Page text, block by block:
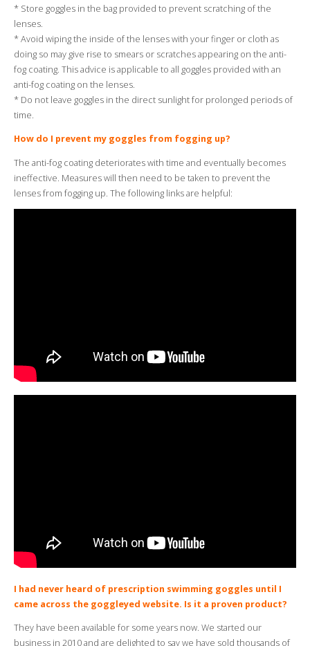
* Store goggles in the bag provided to prevent scratching of the
lenses.
* Avoid wiping the inside of the lenses with your finger or cloth as
doing so may give rise to smears or scratches appearing on the anti-
fog coating. This advice is applicable to all goggles provided with an
anti-fog coating on the lenses.
* Do not leave goggles in the direct sunlight for prolonged periods of
time.
How do I prevent my goggles from fogging up?
The anti-fog coating deteriorates with time and eventually becomes
ineffective. Measures will then need to be taken to prevent the
lenses from fogging up. The following links are helpful:
I had never heard of prescription swimming goggles until I
came across the goggleyed website. Is it a proven product?
They have been available for some years now. We started our
business in 2010 and are delighted to say we have sold thousands of